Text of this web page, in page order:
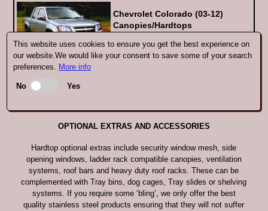
This website uses cookies to ensure you get the best experience on
our website.We would like your consent to save some of your search
preferences. More info
No Yes
Chevrolet Colorado (03-12)
Canopies/Hardtops
Getting the right SJS Hardtop for your
OPTIONAL EXTRAS AND ACCESSORIES
Hardtop optional extras include security window mesh, side
opening windows, ladder rack compatible canopies, ventilation
systems, roof bars and heavy duty roof racks. These can be
complemented with Tray bins, dog cages, Tray slides or shelving
systems. If you require some ‘bling’, we only offer the best
quality stainless steel products ensuring that they will not suffer